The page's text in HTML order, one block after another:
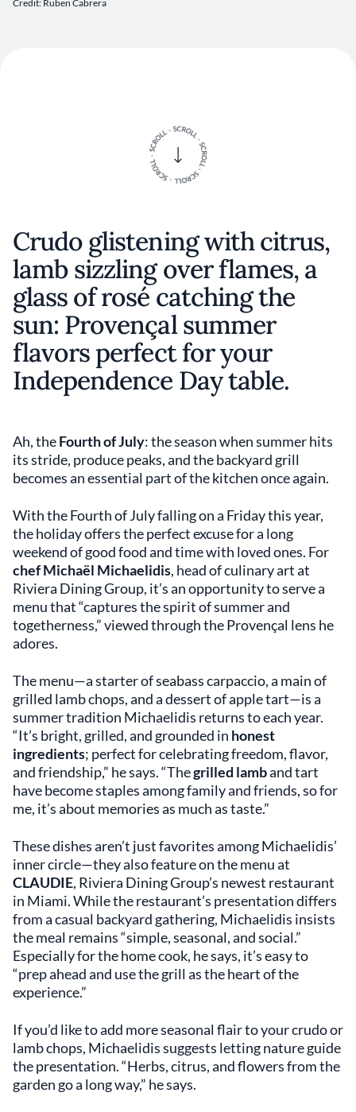
Credit: Ruben Cabrera
Crudo glistening with citrus,
lamb sizzling over flames, a
glass of rosé catching the
sun: Provençal summer
flavors perfect for your
Independence Day table.
Ah, theFourth of July: the season when summer hits
its stride, produce peaks, and the backyard grill
becomes an essential part of the kitchen once again.
With the Fourth of July falling on a Friday this year,
the holiday offers the perfect excuse for a long
weekend of good food and time with loved ones. For
chef Michaël Michaelidis, head of culinary art at
Riviera Dining Group, it’s an opportunity to serve a
menu that “captures the spirit of summer and
togetherness,” viewed through the Provençal lens he
adores.
The menu—a starter of seabass carpaccio, a main of
grilled lamb chops, and a dessert of apple tart—is a
summer tradition Michaelidis returns to each year.
“It’s bright, grilled, and grounded in honest
ingredients; perfect for celebrating freedom, flavor,
and friendship,” he says. “Thegrilled lamband tart
have become staples among family and friends, so for
me, it’s about memories as much as taste.”
These dishes aren’t just favorites among Michaelidis’
inner circle—they also feature on the menu at
CLAUDIE, Riviera Dining Group’s newest restaurant
in Miami. While the restaurant’s presentation differs
from a casual backyard gathering, Michaelidis insists
the meal remains “simple, seasonal, and social.”
Especially for the home cook, he says, it’s easy to
“prep ahead and use the grill as the heart of the
experience.”
If you’d like to add more seasonal flair to your crudo or
lamb chops, Michaelidis suggests letting nature guide
the presentation. “Herbs, citrus, and flowers from the
garden go a long way,” he says.